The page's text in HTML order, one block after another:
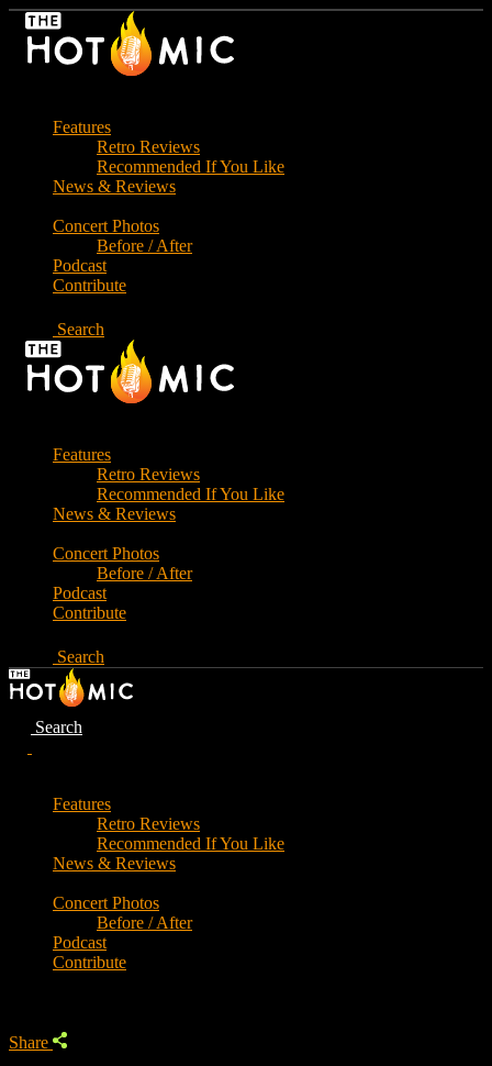
Skip
Features
Retro Reviews
Recommended If You Like
News & Reviews
Concert Photos
Before / After
Podcast
Contribute
Search
Features
Retro Reviews
Recommended If You Like
News & Reviews
Concert Photos
Before / After
Podcast
Contribute
Search
Search
Features
Retro Reviews
Recommended If You Like
News & Reviews
Concert Photos
Before / After
Podcast
Contribute
Share